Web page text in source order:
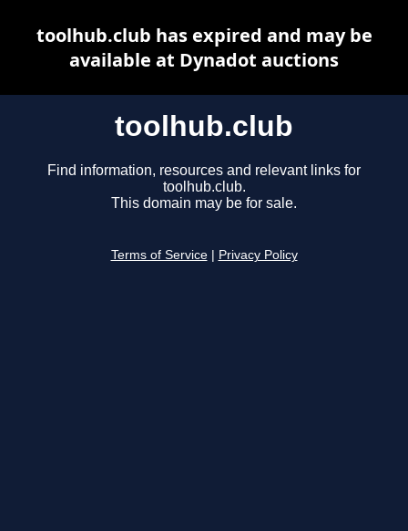
toolhub.club
Find information, resources and relevant links for
toolhub.club.
This domain may be for sale.
Terms of Service Privacy Policy
toolhub.club has expired and may be
available at Dynadot auctions